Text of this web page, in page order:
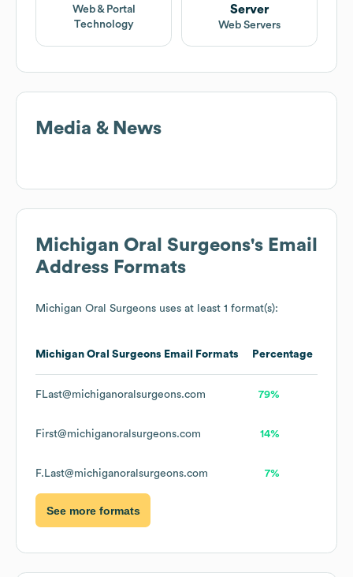
Web & Portal
Technology
Server
Web Servers
Media & News
Michigan Oral Surgeons's Email
Address Formats
Michigan Oral Surgeons uses at least 1 format(s):
Michigan Oral Surgeons Email Formats Percentage
FLast@michiganoralsurgeons.com 79%
First@michiganoralsurgeons.com 14%
F.Last@michiganoralsurgeons.com 7%
See more formats